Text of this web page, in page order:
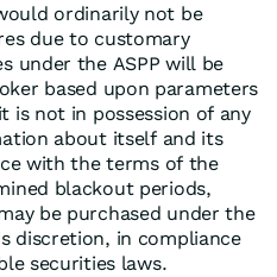
ordinarily not be
due to customary
under the ASPP will be
based upon parameters
is not in possession of any
about itself and its
with the terms of the
blackout periods,
be purchased under the
discretion, in compliance
securities laws.